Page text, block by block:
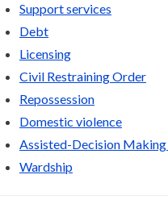
Support services
Debt
Licensing
Civil Restraining Order
Repossession
Domestic violence
Assisted-Decision
Wardship